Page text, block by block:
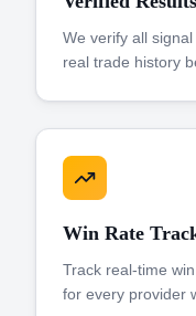
We verify all
real trade history
Win Rate
Track real-time
for every provider